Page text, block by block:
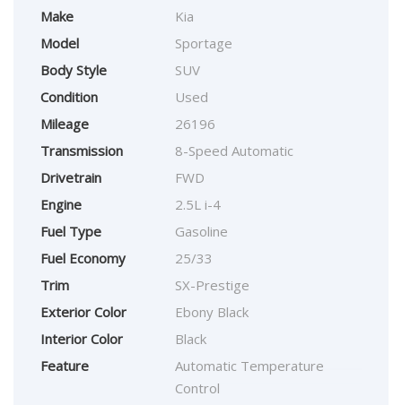
Make
Kia
Model
Sportage
Body Style
SUV
Condition
Used
Mileage
26196
Transmission
8-Speed Automatic
Drivetrain
FWD
Engine
2.5L i-4
Fuel Type
Gasoline
Fuel Economy
25/33
Trim
SX-Prestige
Exterior Color
Ebony Black
Interior Color
Black
Feature
Automatic Temperature
Control